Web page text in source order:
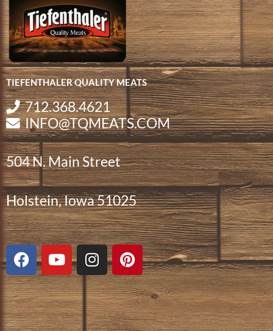
TIEFENTHALER QUALITY MEATS
712.368.4621
INFO@TQMEATS.COM
504 N. Main Street
Holstein, Iowa 51025
F
a
c
e
b
o
Y
o
u
t
u
b
I
n
s
t
a
g
P
i
n
t
e
r